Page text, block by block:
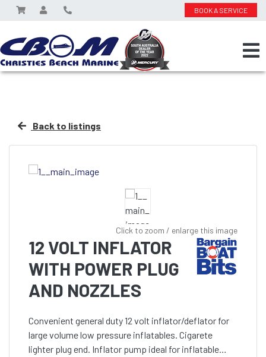
BOOK A SERVICE
Back to listings
Click to zoom / enlarge this image
12 VOLT INFLATOR
WITH POWER PLUG
AND NOZZLES
Convenient general duty 12 volt inflator/deflator for
large volume low pressure inflatables. Cigarete
lighter plug end. Inflator pump ideal for inflatable